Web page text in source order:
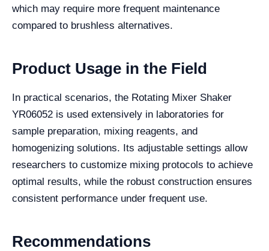
which may require more frequent maintenance
compared to brushless alternatives.
Product Usage in the Field
In practical scenarios, the Rotating Mixer Shaker
YR06052 is used extensively in laboratories for
sample preparation, mixing reagents, and
homogenizing solutions. Its adjustable settings allow
researchers to customize mixing protocols to achieve
optimal results, while the robust construction ensures
consistent performance under frequent use.
Recommendations